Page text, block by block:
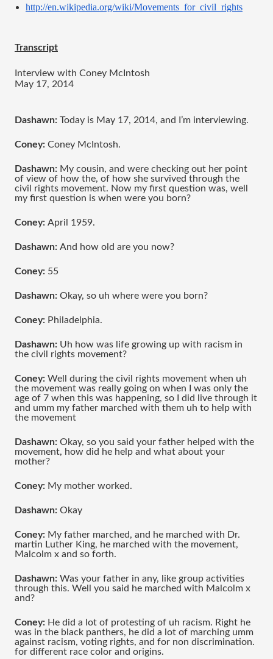
http://en.wikipedia.org/wiki/Movements_for_civil_rights
Transcript
Interview with Coney McIntosh
May 17, 2014
Dashawn: Today is May 17, 2014, and I’m interviewing.
Coney: Coney McIntosh.
Dashawn: My cousin, and were checking out her point
of view of how the, of how she survived through the
civil rights movement. Now my first question was, well
my first question is when were you born?
Coney: April 1959.
Dashawn: And how old are you now?
Coney: 55
Dashawn: Okay, so uh where were you born?
Coney: Philadelphia.
Dashawn: Uh how was life growing up with racism in
the civil rights movement?
Coney: Well during the civil rights movement when uh
the movement was really going on when I was only the
age of 7 when this was happening, so I did live through it
and umm my father marched with them uh to help with
the movement
Dashawn: Okay, so you said your father helped with the
movement, how did he help and what about your
mother?
Coney: My mother worked.
Dashawn: Okay
Coney: My father marched, and he marched with Dr.
martin Luther King, he marched with the movement,
Malcolm x and so forth.
Dashawn: Was your father in any, like group activities
through this. Well you said he marched with Malcolm x
and?
Coney: He did a lot of protesting of uh racism. Right he
was in the black panthers, he did a lot of marching umm
against racism, voting rights, and for non discrimination.
for different race color and origins.